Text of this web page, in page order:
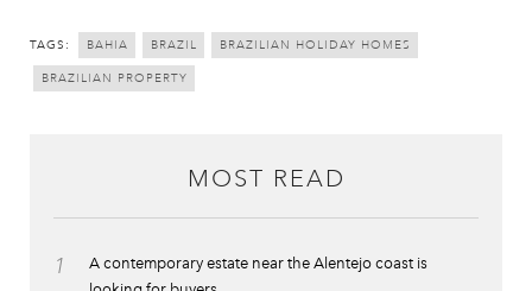
TAGS: BAHIA BRAZIL BRAZILIAN HOLIDAY HOMES
BRAZILIAN PROPERTY
MOST READ
1
A contemporary estate near the Alentejo coast is